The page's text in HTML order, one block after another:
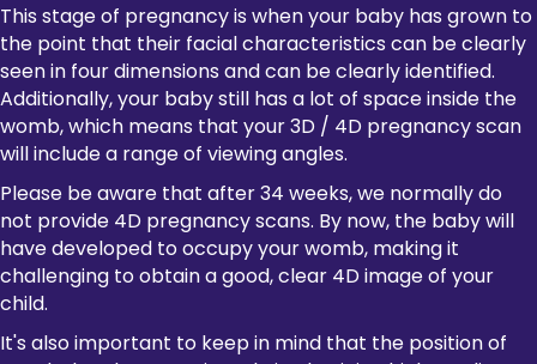
This stage of pregnancy is when your baby has grown to
the point that their facial characteristics can be clearly
seen in four dimensions and can be clearly identified.
Additionally, your baby still has a lot of space inside the
womb, which means that your 3D / 4D pregnancy scan
will include a range of viewing angles.
Please be aware that after 34 weeks, we normally do
not provide 4D pregnancy scans. By now, the baby will
have developed to occupy your womb, making it
challenging to obtain a good, clear 4D image of your
child.
It's also important to keep in mind that the position of